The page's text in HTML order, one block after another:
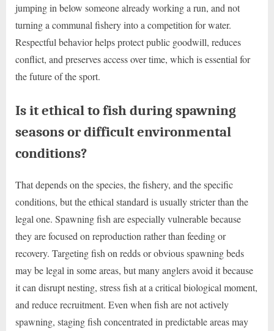
jumping in below someone already working a run, and not
turning a communal fishery into a competition for water.
Respectful behavior helps protect public goodwill, reduces
conflict, and preserves access over time, which is essential for
the future of the sport.
Is it ethical to fish during spawning
seasons or difficult environmental
conditions?
That depends on the species, the fishery, and the specific
conditions, but the ethical standard is usually stricter than the
legal one. Spawning fish are especially vulnerable because
they are focused on reproduction rather than feeding or
recovery. Targeting fish on redds or obvious spawning beds
may be legal in some areas, but many anglers avoid it because
it can disrupt nesting, stress fish at a critical biological moment,
and reduce recruitment. Even when fish are not actively
spawning, staging fish concentrated in predictable areas may